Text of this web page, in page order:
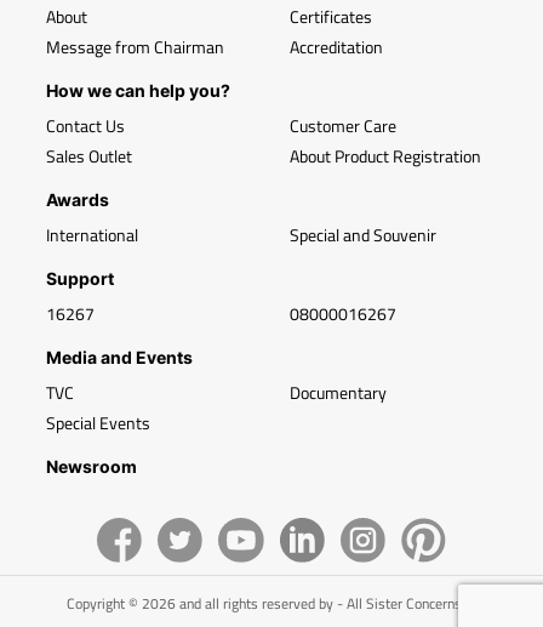
About
Message from Chairman
Certificates
Accreditation
How we can help you?
Contact Us
Sales Outlet
Customer Care
About Product Registration
Awards
International Special and Souvenir
Support
16267 08000016267
Media and Events
TVC
Special Events
Documentary
Newsroom
Copyright © 2026 and all rights reserved by - All Sister Concerns of